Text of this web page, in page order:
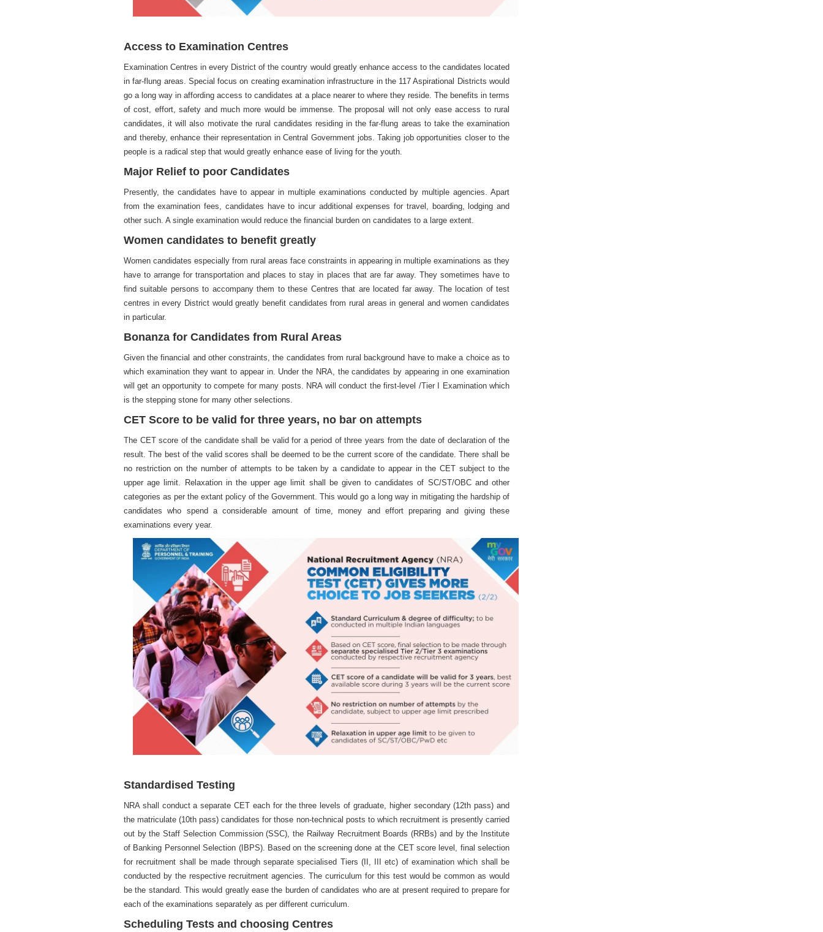
Access to Examination Centres
Examination Centres in every District of the country would greatly enhance access to the candidates located
in far-flung areas. Special focus on creating examination infrastructure in the 117 Aspirational Districts would
go a long way in affording access to candidates at a place nearer to where they reside. The benefits in terms
of cost, effort, safety and much more would be immense. The proposal will not only ease access to rural
candidates, it will also motivate the rural candidates residing in the far-flung areas to take the examination
and thereby, enhance their representation in Central Government jobs. Taking job opportunities closer to the
people is a radical step that would greatly enhance ease of living for the youth.
Major Relief to poor Candidates
Presently, the candidates have to appear in multiple examinations conducted by multiple agencies. Apart
from the examination fees, candidates have to incur additional expenses for travel, boarding, lodging and
other such. A single examination would reduce the financial burden on candidates to a large extent.
Women candidates to benefit greatly
Women candidates especially from rural areas face constraints in appearing in multiple examinations as they
have to arrange for transportation and places to stay in places that are far away. They sometimes have to
find suitable persons to accompany them to these Centres that are located far away. The location of test
centres in every District would greatly benefit candidates from rural areas in general and women candidates
in particular.
Bonanza for Candidates from Rural Areas
Given the financial and other constraints, the candidates from rural background have to make a choice as to
which examination they want to appear in. Under the NRA, the candidates by appearing in one examination
will get an opportunity to compete for many posts. NRA will conduct the first-level /Tier I Examination which
is the stepping stone for many other selections.
CET Score to be valid for three years, no bar on attempts
The CET score of the candidate shall be valid for a period of three years from the date of declaration of the
result. The best of the valid scores shall be deemed to be the current score of the candidate. There shall be
no restriction on the number of attempts to be taken by a candidate to appear in the CET subject to the
upper age limit. Relaxation in the upper age limit shall be given to candidates of SC/ST/OBC and other
categories as per the extant policy of the Government. This would go a long way in mitigating the hardship of
candidates who spend a considerable amount of time, money and effort preparing and giving these
examinations every year.
Standardised Testing
NRA shall conduct a separate CET each for the three levels of graduate, higher secondary (12th pass) and
the matriculate (10th pass) candidates for those non-technical posts to which recruitment is presently carried
out by the Staff Selection Commission (SSC), the Railway Recruitment Boards (RRBs) and by the Institute
of Banking Personnel Selection (IBPS). Based on the screening done at the CET score level, final selection
for recruitment shall be made through separate specialised Tiers (II, III etc) of examination which shall be
conducted by the respective recruitment agencies. The curriculum for this test would be common as would
be the standard. This would greatly ease the burden of candidates who are at present required to prepare for
each of the examinations separately as per different curriculum.
Scheduling Tests and choosing Centres